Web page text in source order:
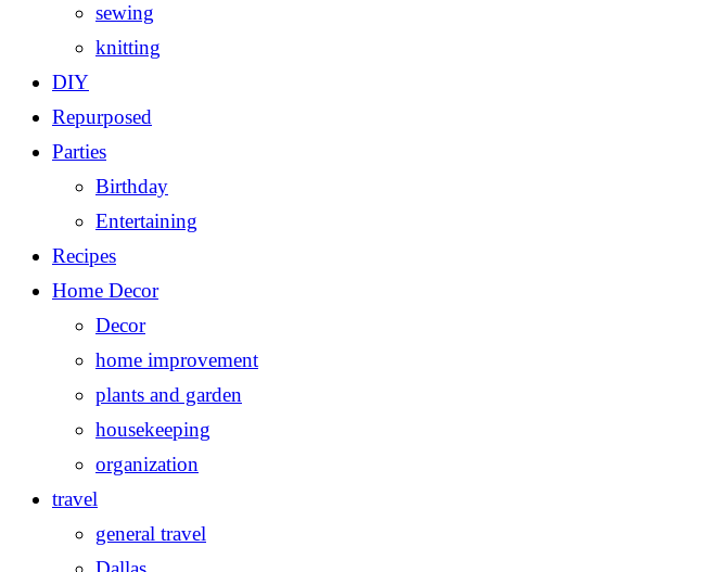
sewing
knitting
DIY
Repurposed
Parties
Birthday
Entertaining
Recipes
Home Decor
Decor
home improvement
plants and garden
housekeeping
organization
travel
general travel